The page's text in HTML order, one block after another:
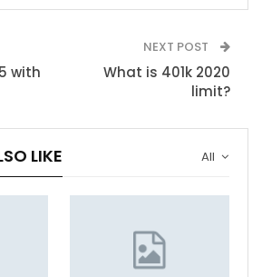
with
NEXT POST
What is 401k 2020
limit?
All
LIKE